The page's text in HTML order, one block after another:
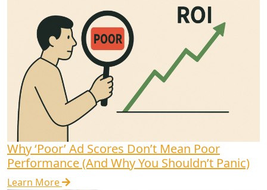
Why ‘Poor’ Ad Scores Don’t Mean Poor
Performance (And Why You Shouldn’t Panic)
Learn More